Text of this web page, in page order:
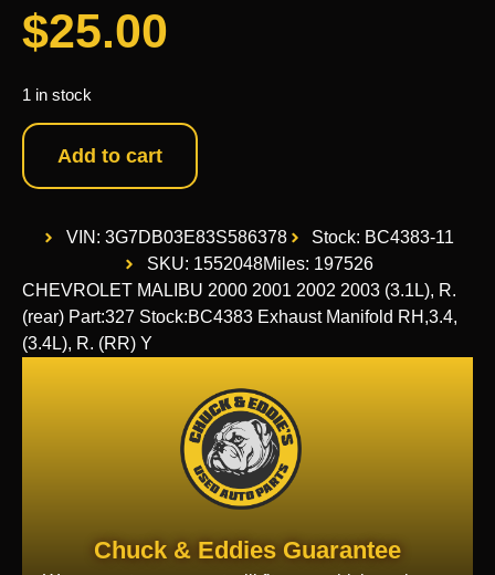
$25.00
1 in stock
Add to cart
VIN: 3G7DB03E83S586378
Stock: BC4383-11
SKU: 1552048Miles: 197526
CHEVROLET MALIBU 2000 2001 2002 2003 (3.1L), R.
(rear) Part:327 Stock:BC4383 Exhaust Manifold RH,3.4,
(3.4L), R. (RR) Y
Chuck & Eddies Guarantee